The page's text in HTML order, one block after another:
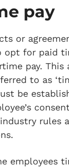
pay
or
opt for paid
pay. This
to as
be
rules
employees